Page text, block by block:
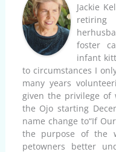
Jackie
foster
infant
to circumstances I
many years
given the privilege
the Ojo starting
name change to“If
the purpose of the
petowners better